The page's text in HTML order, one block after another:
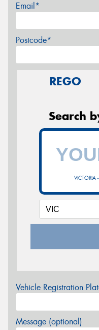
Email*
Postcode*
REGO
Search
VICTORIA
Vehicle Registration
Message (optional)